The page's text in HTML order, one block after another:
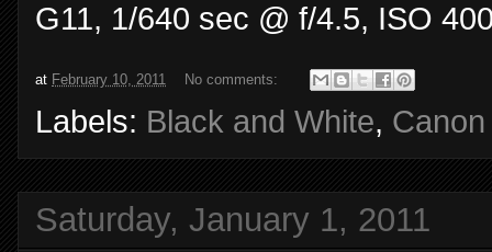
G11, 1/640 sec @ f/4.5, ISO
at February 10, 2011 No comments:
Labels: Black and White,
Saturday, January 1, 2011